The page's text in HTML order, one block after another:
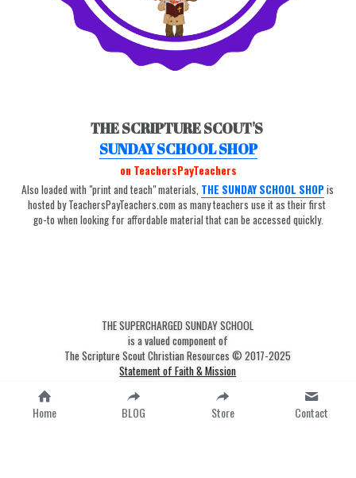
THE SCRIPTURE SCOUT'S
SUNDAY SCHOOL SHOP
on TeachersPayTeachers
Also loaded with "print and teach" materials, THE SUNDAY SCHOOL SHOPis
hosted by TeachersPayTeachers.com as many teachers use it as their first
go-to when looking for affordable material that can be accessed quickly.
THE SUPERCHARGED SUNDAY SCHOOL
is a valued component of
The Scripture Scout Christian Resources © 2017-2025
Statement of Faith & Mission
Terms & Conditions
Privacy Policy
Home BLOG Store Contact